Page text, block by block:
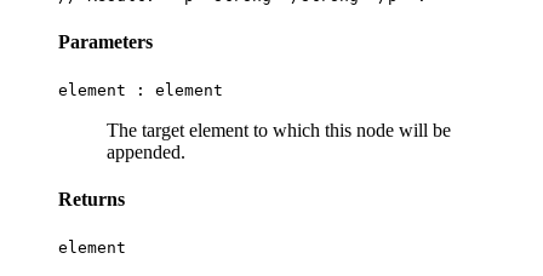
Parameters
element : element
The target element to which this node will be
appended.
Returns
element